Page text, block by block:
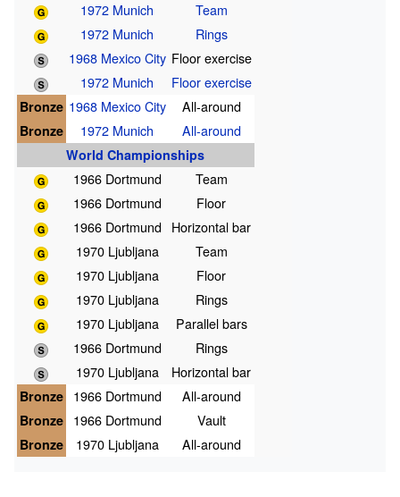
1972 Munich
Team
1972 Munich
Rings
1968 Mexico City Floor exercise
1972 Munich
Floor exercise
Bronze 1968 Mexico City
All-around
Bronze
1972 Munich
All-around
World Championships
1966 Dortmund
Team
1966 Dortmund
Floor
1966 Dortmund
Horizontal bar
1970 Ljubljana
Team
1970 Ljubljana
Floor
1970 Ljubljana
Rings
1970 Ljubljana
Parallel bars
1966 Dortmund
Rings
1970 Ljubljana
Horizontal bar
Bronze
1966 Dortmund
All-around
Bronze
1966 Dortmund
Vault
Bronze
1970 Ljubljana All-around